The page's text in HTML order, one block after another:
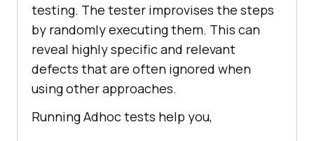
testing. The tester improvises the steps
by randomly executing them. This can
reveal highly specific and relevant
defects that are often ignored when
using other approaches.
Running Adhoc tests help you,